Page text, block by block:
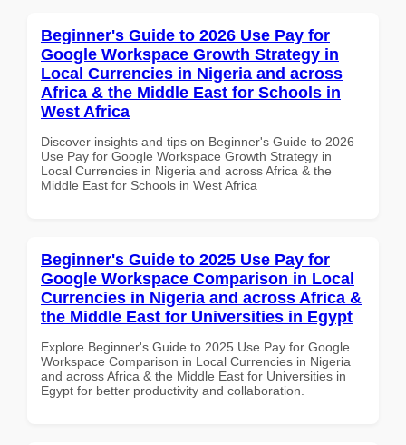
Beginner's Guide to 2026 Use Pay for
Google Workspace Growth Strategy in
Local Currencies in Nigeria and across
Africa & the Middle East for Schools in
West Africa
Discover insights and tips on Beginner's Guide to 2026
Use Pay for Google Workspace Growth Strategy in
Local Currencies in Nigeria and across Africa & the
Middle East for Schools in West Africa
Beginner's Guide to 2025 Use Pay for
Google Workspace Comparison in Local
Currencies in Nigeria and across Africa &
the Middle East for Universities in Egypt
Explore Beginner's Guide to 2025 Use Pay for Google
Workspace Comparison in Local Currencies in Nigeria
and across Africa & the Middle East for Universities in
Egypt for better productivity and collaboration.